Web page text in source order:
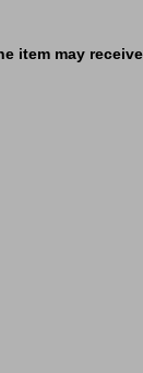
item may